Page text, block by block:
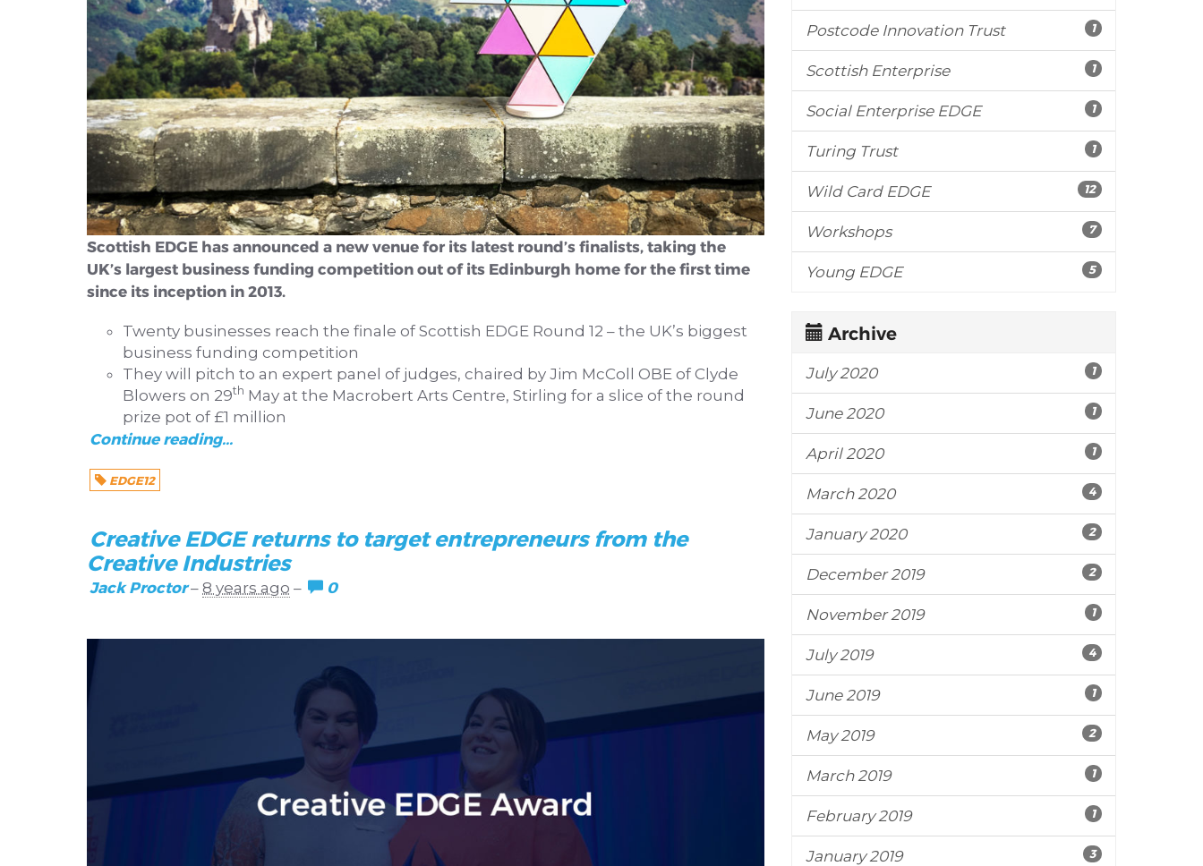
Scottish EDGE has announced a new venue for its latest round’s finalists, taking the
UK’s largest business funding competition out of its Edinburgh home for the first time
since its inception in 2013.
Twenty businesses reach the finale of Scottish EDGE Round 12 – the UK’s biggest
business funding competition
They will pitch to an expert panel of judges, chaired by Jim McColl OBE of Clyde
Blowers on 29th May at the Macrobert Arts Centre, Stirling for a slice of the round
prize pot of £1 million
Continue reading...
EDGE12
Creative EDGE returns to target entrepreneurs from the
Creative Industries
Jack Proctor–8 years ago – 0
Postcode Innovation Trust 1
Scottish Enterprise 1
Social Enterprise EDGE 1
Turing Trust 1
Wild Card EDGE 12
Workshops 7
Young EDGE 5
Archive
July 2020 1
June 2020 1
April 2020 1
March 2020 4
January 2020 2
December 2019 2
November 2019 1
July 2019 4
June 2019 1
May 2019 2
March 2019 1
February 2019 1
January 2019 3